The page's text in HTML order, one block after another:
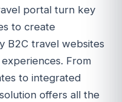
portal turn key
to create
B2C travel websites
From
to integrated
offers all the